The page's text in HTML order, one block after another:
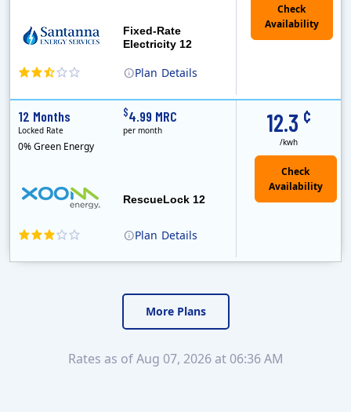
Plan Details
Fixed-Rate
Electricity 12
Plan Details
RescueLock 12
12.3 ¢
/kwh
12 Months
Locked Rate
0% Green Energy
$4.99 MRC
per month
Check
Availability
More Plans
Rates as of Aug 07, 2026 at 06:36 AM